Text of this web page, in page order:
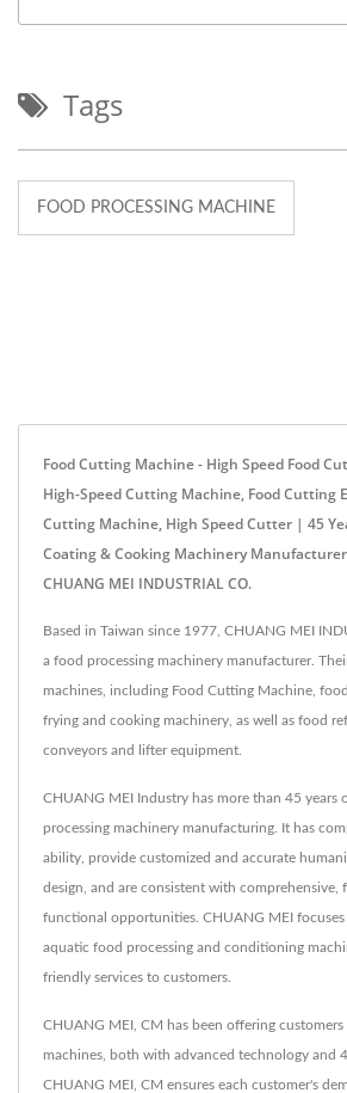
Tags
FOOD PROCESSING MACHINE
Food Cutting Machine - High Speed Food
High-Speed Cutting Machine, Food Cutting
Cutting Machine, High Speed Cutter | 45
Coating & Cooking Machinery
CHUANG MEI INDUSTRIAL CO.
Based in Taiwan since 1977, CHUANG MEI
a food processing machinery manufacturer.
machines, including Food Cutting Machine,
frying and cooking machinery, as well as food
conveyors and lifter equipment.
CHUANG MEI Industry has more than 45 years
processing machinery manufacturing. It has
ability, provide customized and accurate
design, and are consistent with comprehensive,
functional opportunities. CHUANG MEI
aquatic food processing and conditioning
friendly services to customers.
CHUANG MEI, CM has been offering
machines, both with advanced technology and
CHUANG MEI, CM ensures each customer's